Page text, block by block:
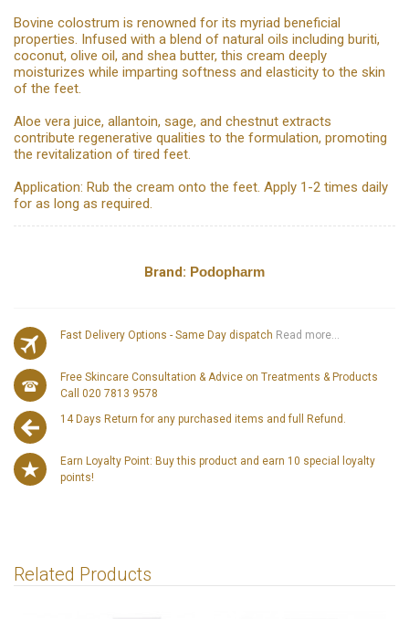
Bovine colostrum is renowned for its myriad beneficial
properties. Infused with a blend of natural oils including buriti,
coconut, olive oil, and shea butter, this cream deeply
moisturizes while imparting softness and elasticity to the skin
of the feet.
Aloe vera juice, allantoin, sage, and chestnut extracts
contribute regenerative qualities to the formulation, promoting
the revitalization of tired feet.
Application: Rub the cream onto the feet. Apply 1-2 times daily
for as long as required.
Brand: Podopharm
Fast Delivery Options - Same Day dispatch Read more...
Free Skincare Consultation & Advice on Treatments & Products
Call 020 7813 9578
14 Days Return for any purchased items and full Refund.
Earn Loyalty Point: Buy this product and earn 10 special loyalty
points!
Related Products